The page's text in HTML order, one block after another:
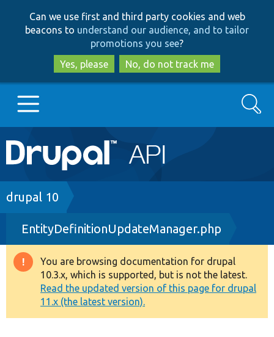
to
main
content
to
search
Can we use first and third party cookies and web
beacons to understand our audience, and to tailor
promotions you see?
Yes, please
No, do not track me
Main
navigation
Go to Drupal.org
Drupal 7
Drupal 8+
Other projects
Develop for Drupal
Search
Breadcrumb
drupal 10
EntityDefinitionUpdateManager.php
Warning
message
You are browsing documentation for drupal
10.3.x, which is supported, but is not the latest.
Read the updated version of this page for drupal
11.x (the latest version).